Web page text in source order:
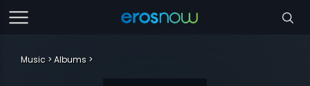
Music Albums